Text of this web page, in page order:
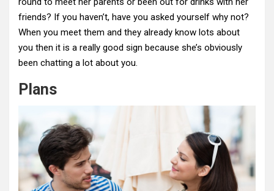
friends? If you haven’t, have you asked yourself why not?
When you meet them and they already know lots about
you then it is a really good sign because she’s obviously
been chatting a lot about you.
Plans